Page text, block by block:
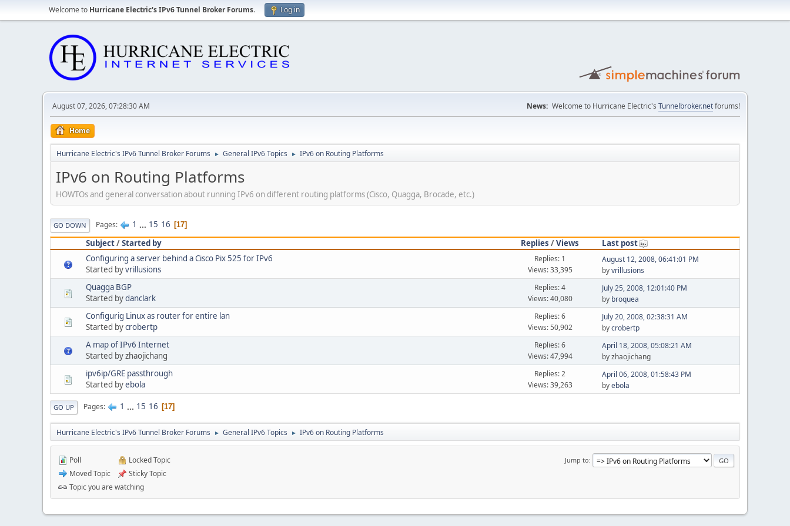
Welcome to Hurricane Electric's IPv6 Tunnel Broker Forums. Log in
August 07, 2026, 07:28:30 AM News: Welcome to Hurricane Electric's Tunnelbroker.netforums!
Home
Hurricane Electric's IPv6 Tunnel Broker Forums ► General IPv6 Topics ► IPv6 on Routing Platforms
IPv6 on Routing Platforms
HOWTOs and general conversation about running IPv6 on different routing platforms (Cisco, Quagga, Brocade, etc.)
GO DOWN Pages 1 ... 15 16 17
Subject/Started by Replies /Views
Last post
Configuring a server behind a Cisco Pix 525 for IPv6
Started byvrillusions
Replies: 1
Views: 33,395
August 12, 2008, 06:41:01 PM
byvrillusions
Quagga BGP
Started bydanclark
Replies: 4
Views: 40,080
July 25, 2008, 12:01:40 PM
by broquea
Configurig Linux as router for entire lan
Started bycrobertp
Replies: 6
Views: 50,902
July 20, 2008, 02:38:31 AM
bycrobertp
A map of IPv6 Internet
Started by zhaojichang
Replies: 6
Views: 47,994
April 18, 2008, 05:08:21 AM
by zhaojichang
ipv6ip/GRE passthrough
Started byebola
Replies: 2
Views: 39,263
April 06, 2008, 01:58:43 PM
byebola
GO UP Pages 1 ... 15 16 17
Hurricane Electric's IPv6 Tunnel Broker Forums ► General IPv6 Topics ► IPv6 on Routing Platforms
Jump to
Poll
Moved Topic
Locked Topic
Sticky Topic
Topic you are watching